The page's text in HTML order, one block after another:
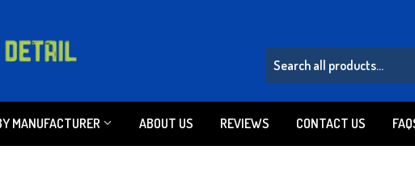
MANUFACTURER ABOUT US REVIEWS CONTACT US